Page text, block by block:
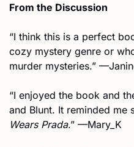
From the Discussion
“I think this is a perfect
cozy mystery genre or
murder mysteries.”
“I enjoyed the book and
and Blunt. It reminded me
Wears Prada.” —Mary_K